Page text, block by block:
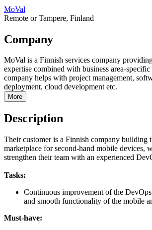
MoVal
Remote or Tampere, Finland
Company
MoVal is a Finnish services company
expertise combined with business area-
company helps with project management,
deployment, cloud development etc.
More
Description
Their customer is a Finnish company building
marketplace for second-hand mobile devices,
strengthen their team with an experienced
Tasks:
Continuous improvement of the DevOps
and smooth functionality of the mobile
Must-have: